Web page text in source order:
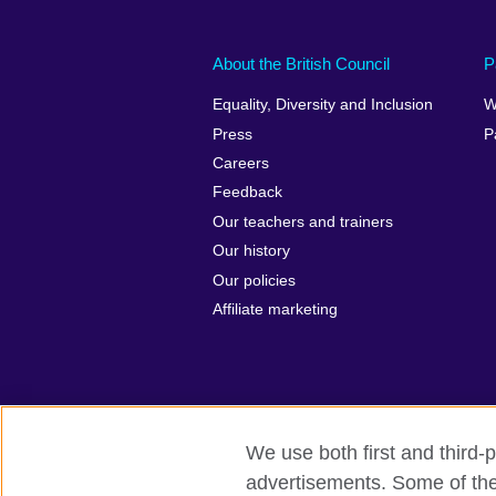
About the British Council
Equality, Diversity and Inclusion
Press
Careers
Feedback
Our teachers and trainers
Our history
Our policies
Affiliate marketing
British Council Global Privacy and
We use both first and third-
advertisements. Some of